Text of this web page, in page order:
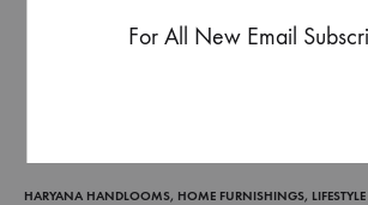
HARYANA HANDLOOMS, HOME FURNISHINGS, LIFESTYLE
For All New Email